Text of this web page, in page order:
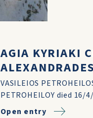
AGIA KYRIAKI
ALEXANDRADES
VASILEIOS
PETROHEILOY died
Open entry